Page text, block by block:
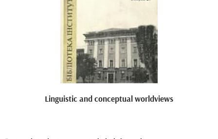
Linguistic and conceptual worldviews